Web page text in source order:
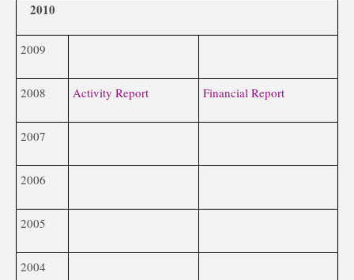
2010
2009
2008 Activity Report Financial Report
2007
2006
2005
2004